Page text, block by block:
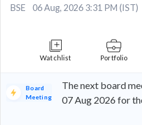
BSE
06 Aug, 2026 3:31 PM (IST)
Watchlist Portfolio
Board
Meeting
The next board
07 Aug 2026 for